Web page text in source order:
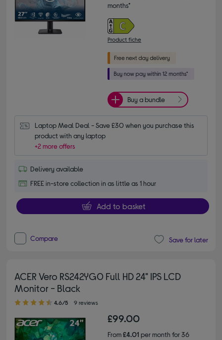
months*
Product fiche
Buy a bundle
Laptop Meal Deal - Save £30 when you purchase this
product with any laptop
+2 more offers
Delivery available
FREE in-store collection in as little as 1 hour
Add to basket
Compare Save for later
ACER Vero RS242YG0 Full HD 24" IPS LCD
Monitor - Black
4.60 out of 5 stars
4.6/5 9 reviews
£99.00
From£4.01 per month for 36